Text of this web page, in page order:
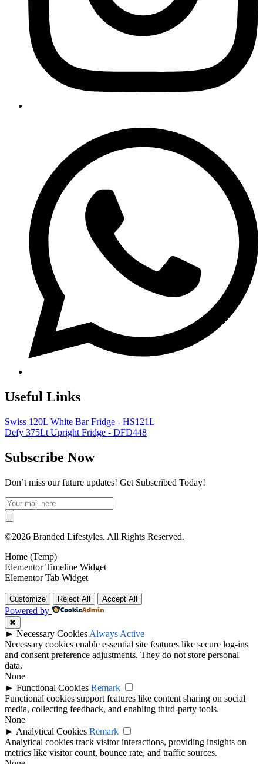
Useful Links
Swiss 120L White Bar Fridge - HS121L
Defy 375Lt Upright Fridge - DFD448
Subscribe Now
Don’t miss our future updates! Get Subscribed Today!
©2026 Branded Lifestyles. All Rights Reserved.
Home (Temp)
Elementor Timeline Widget
Elementor Tab Widget
Customize Reject All Accept All
Powered by
✖
► Necessary Cookies Always Active
Necessary cookies enable essential site features like secure log-ins
and consent preference adjustments. They do not store personal
data.
None
► Functional Cookies Remark
Functional cookies support features like content sharing on social
media, collecting feedback, and enabling third-party tools.
None
► Analytical Cookies Remark
Analytical cookies track visitor interactions, providing insights on
metrics like visitor count, bounce rate, and traffic sources.